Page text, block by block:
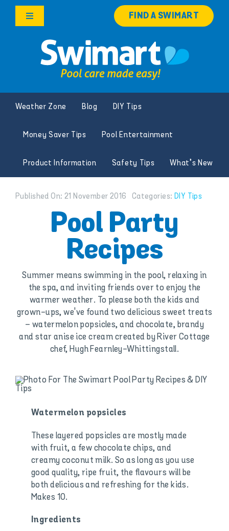
Skip
Toggle
Products
Knowledge Hub
Franchise Opportunities
FIND A SWIMART
Weather Zone Blog DIY Tips
Money Saver Tips Pool Entertainment
Product Information Safety Tips What’s New
Published On: 21 November 2016 Categories: DIY Tips
Pool Party
Recipes
Summer means swimming in the pool, relaxing in
the spa, and inviting friends over to enjoy the
warmer weather. To please both the kids and
grown-ups, we've found two delicious sweet treats
– watermelon popsicles, and chocolate, brandy
and star anise ice cream created by River Cottage
chef, Hugh Fearnley-Whittingstall.
Watermelon popsicles
These layered popsicles are mostly made
with fruit, a few chocolate chips, and
creamy coconut milk. So as long as you use
good quality, ripe fruit, the flavours will be
both delicious and refreshing for the kids.
Makes 10.
Ingredients